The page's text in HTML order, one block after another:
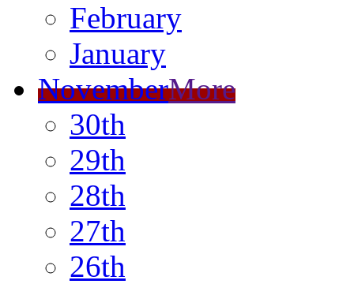
February
January
NovemberMore
30th
29th
28th
27th
26th